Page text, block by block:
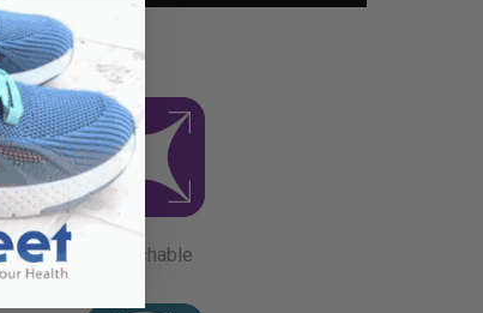
Stretchable